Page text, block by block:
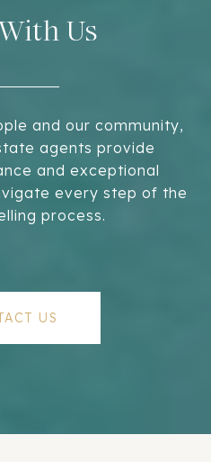
Us
and our community,
agents provide
and exceptional
every step of the
process.
US